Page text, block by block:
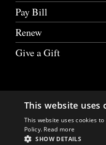
Pay Bill
Renew
Give a Gift
This website uses
This website uses cookies
Policy. Read more
SHOW DETAILS